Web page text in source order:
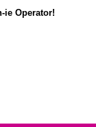
ie Operator!